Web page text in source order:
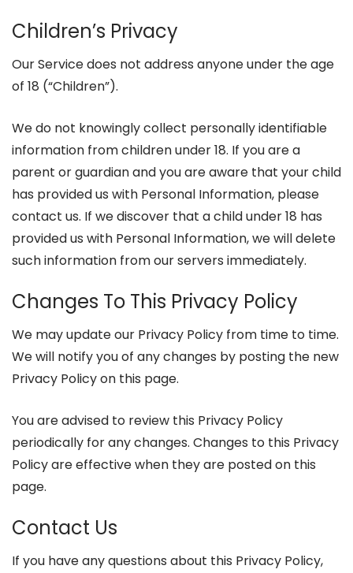
Children’s Privacy
Our Service does not address anyone under the age
of 18 (“Children”).
We do not knowingly collect personally identifiable
information from children under 18. If you are a
parent or guardian and you are aware that your child
has provided us with Personal Information, please
contact us. If we discover that a child under 18 has
provided us with Personal Information, we will delete
such information from our servers immediately.
Changes To This Privacy Policy
We may update our Privacy Policy from time to time.
We will notify you of any changes by posting the new
Privacy Policy on this page.
You are advised to review this Privacy Policy
periodically for any changes. Changes to this Privacy
Policy are effective when they are posted on this
page.
Contact Us
If you have any questions about this Privacy Policy,